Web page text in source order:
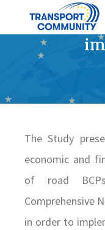
Study
The Study
economic and
of road
Comprehensive
in order to